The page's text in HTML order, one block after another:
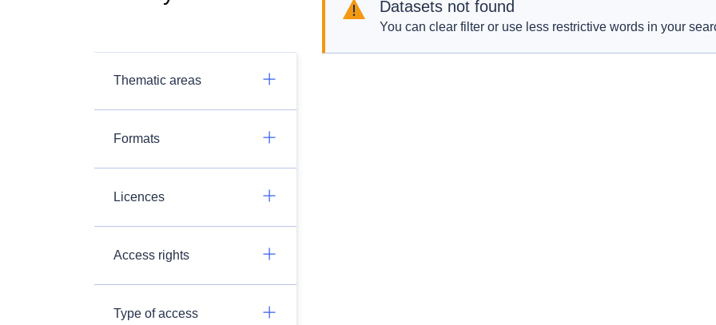
Thematic areas
Formats
Licences
Access rights
Type of access
Datasets not found
You can clear filter or use less restrictive words in your